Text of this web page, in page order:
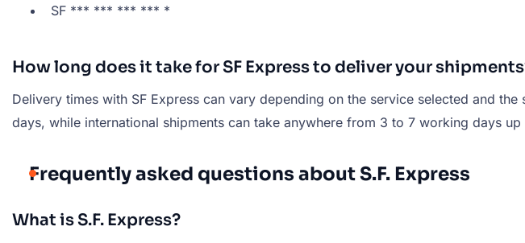
SF *** *** *** *** *
How long does it take for SF Express to deliver your
Delivery times with SF Express can vary depending on the service selected and
days, while international shipments can take anywhere from 3 to 7 working days
Frequently asked questions about S.F. Express
What is S.F. Express?